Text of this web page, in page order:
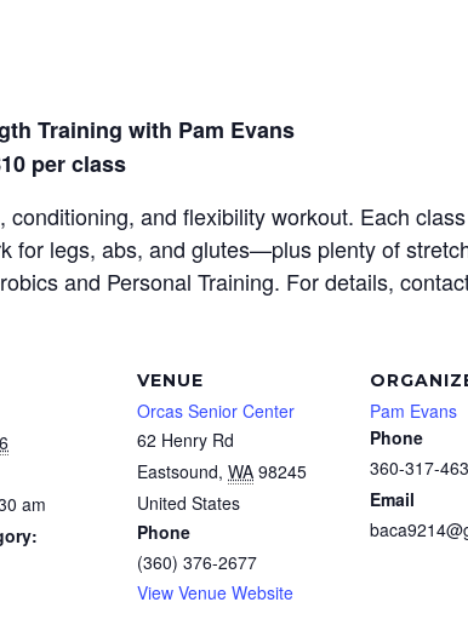
Training with Pam Evans
per class
and flexibility workout. Each
for legs, abs, and glutes—plus plenty of
and Personal Training. For details,
am
VENUE
Orcas Senior Center
62 Henry Rd
Eastsound, WA 98245
United States
Phone
(360) 376-2677
View Venue Website
Pam Evans
Phone
360-317-
Email